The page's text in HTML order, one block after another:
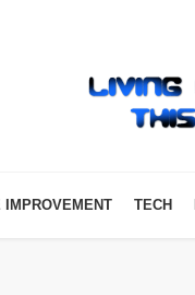
IMPROVEMENT TECH